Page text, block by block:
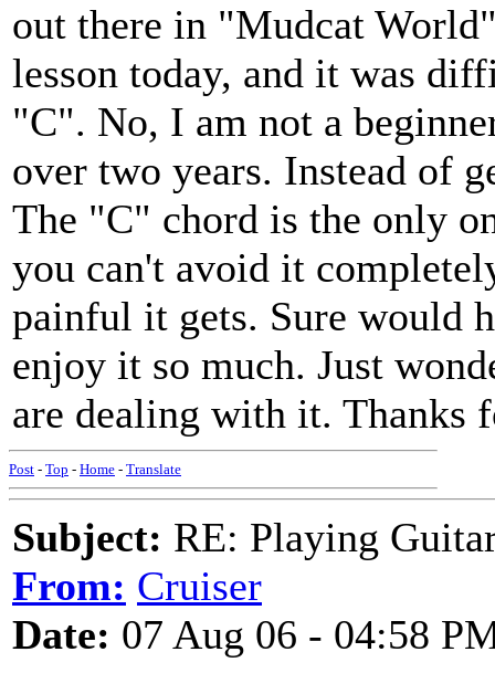
out there in "Mudcat
lesson today, and it was
"C". No, I am not a
over two years. Instead of
The "C" chord is the only
you can't avoid it
painful it gets. Sure would
enjoy it so much. Just
are dealing with it.
Post - Top - Home - Translate
Subject: RE: Playing
From: Cruiser
Date: 07 Aug 06 - 04:58